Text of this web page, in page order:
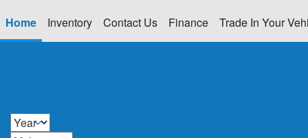
Home Inventory Contact Us Finance Trade In Your